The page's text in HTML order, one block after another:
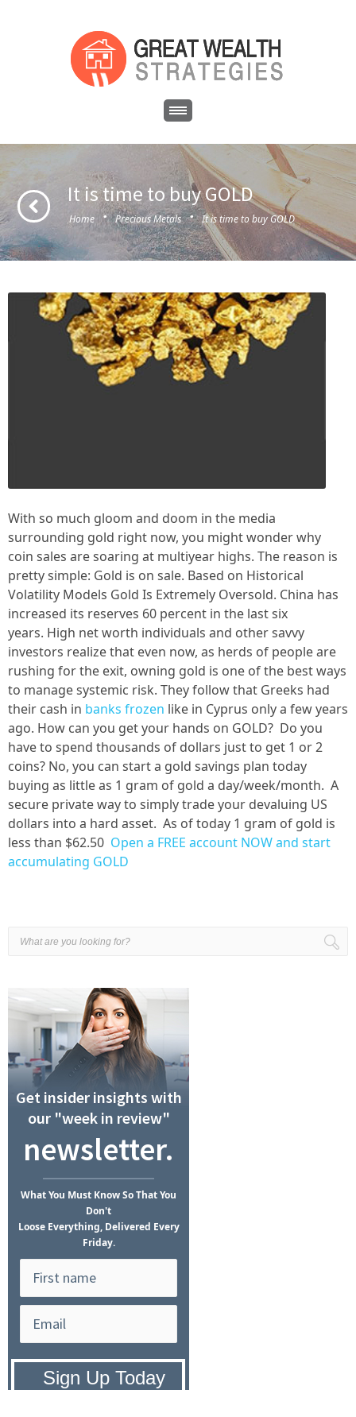
It is time to buy GOLD
Home · Precious Metals · It is time to buy GOLD
With so much gloom and doom in the media
surrounding gold right now, you might wonder why
coin sales are soaring at multiyear highs. The reason is
pretty simple: Gold is on sale. Based on Historical
Volatility Models Gold Is Extremely Oversold. China has
increased its reserves 60 percent in the last six
years. High net worth individuals and other savvy
investors realize that even now, as herds of people are
rushing for the exit, owning gold is one of the best ways
to manage systemic risk. They follow that Greeks had
their cash in banks frozen like in Cyprus only a few years
ago. How can you get your hands on GOLD? Do you
have to spend thousands of dollars just to get 1 or 2
coins? No, you can start a gold savings plan today
buying as little as 1 gram of gold a day/week/month. A
secure private way to simply trade your devaluing US
dollars into a hard asset. As of today 1 gram of gold is
less than $62.50 Open a FREE account NOW and start
accumulating GOLD
Get insider insights with
our "week in review"
newsletter.
WhatYou Must KnowSo That You
Don't
Loose Everything, Delivered Every
Friday.